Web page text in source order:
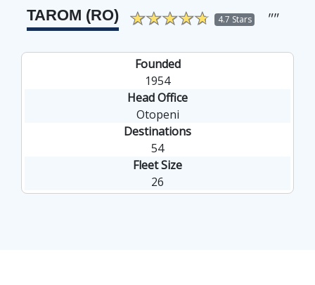
TAROM (RO) 4.7 Stars ""
Founded
1954
Head Office
Otopeni
Destinations
54
Fleet Size
26